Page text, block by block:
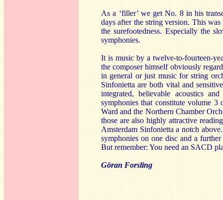
As a ‘filler’ we get No. 8 in his
days after the string version. This
the surefootedness. Especially the
symphonies.
It is music by a twelve-to-fourteen-
the composer himself obviously
in general or just music for string
Sinfonietta are both vital and
integrated, believable acoustics
symphonies that constitute volume 3
Ward and the Northern Chamber
those are also highly attractive
Amsterdam Sinfonietta a notch
symphonies on one disc and a
But remember: You need an SACD
Göran Forsling